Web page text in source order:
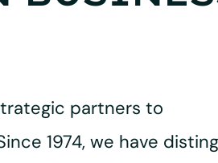
partners to
1974, we have